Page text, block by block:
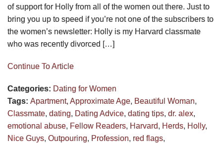
of support for Holly from all of the women out there. Just to
bring you up to speed if you’re not one of the subscribers to
the women’s newsletter: Holly is my Harvard classmate
who was recently divorced […]
Continue To Article
Categories: Dating for Women
Tags: Apartment, Approximate Age, Beautiful Woman,
Classmate, dating, Dating Advice, dating tips, dr. alex,
emotional abuse, Fellow Readers, Harvard, Herds, Holly,
Nice Guys, Outpouring, Profession, red flags,